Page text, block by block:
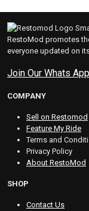
RestoMod promotes
everyone updated on
Join Our Whats
COMPANY
Sell on Restomod
Feature My Ride
Terms and
Privacy Policy
About RestoMod
SHOP
Contact Us